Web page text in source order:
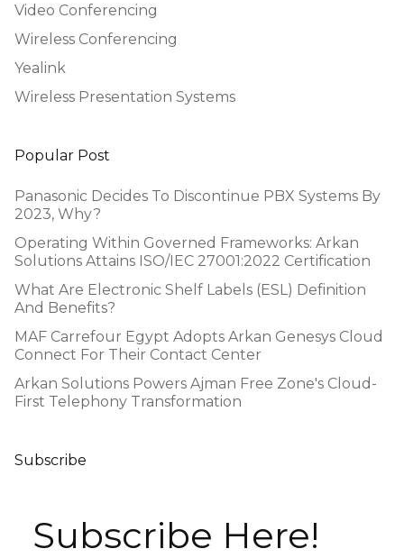
Video Conferencing
Wireless Conferencing
Yealink
Wireless Presentation Systems
Popular Post
Panasonic Decides To Discontinue PBX Systems By
2023, Why?
Operating Within Governed Frameworks: Arkan
Solutions Attains ISO/IEC 27001:2022 Certification
What Are Electronic Shelf Labels (ESL) Definition
And Benefits?
MAF Carrefour Egypt Adopts Arkan Genesys Cloud
Connect For Their Contact Center
Arkan Solutions Powers Ajman Free Zone's Cloud-
First Telephony Transformation
Subscribe
Subscribe Here!